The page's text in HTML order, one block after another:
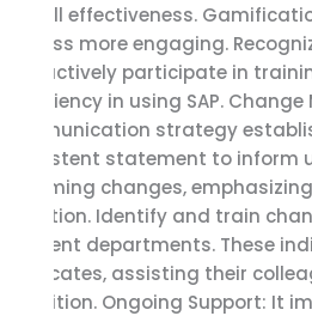
overall effectiveness.
process more engaging.
who actively participate in
proficiency in using SAP.
communication strategy
consistent statement to inform
upcoming changes,
adoption. Identify and train
different departments. These
advocates, assisting their
transition. Ongoing Support: It